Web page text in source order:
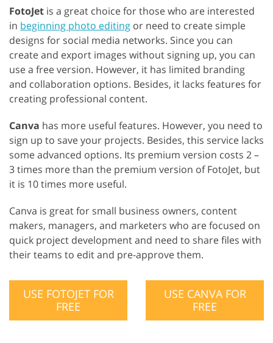
FotoJet is a great choice for those who are interested
in beginning photo editing or need to create simple
designs for social media networks. Since you can
create and export images without signing up, you can
use a free version. However, it has limited branding
and collaboration options. Besides, it lacks features for
creating professional content.
Canva has more useful features. However, you need to
sign up to save your projects. Besides, this service lacks
some advanced options. Its premium version costs 2 –
3 times more than the premium version of FotoJet, but
it is 10 times more useful.
Canva is great for small business owners, content
makers, managers, and marketers who are focused on
quick project development and need to share files with
their teams to edit and pre-approve them.
USE FOTOJET FOR
FREE
USE CANVA FOR
FREE